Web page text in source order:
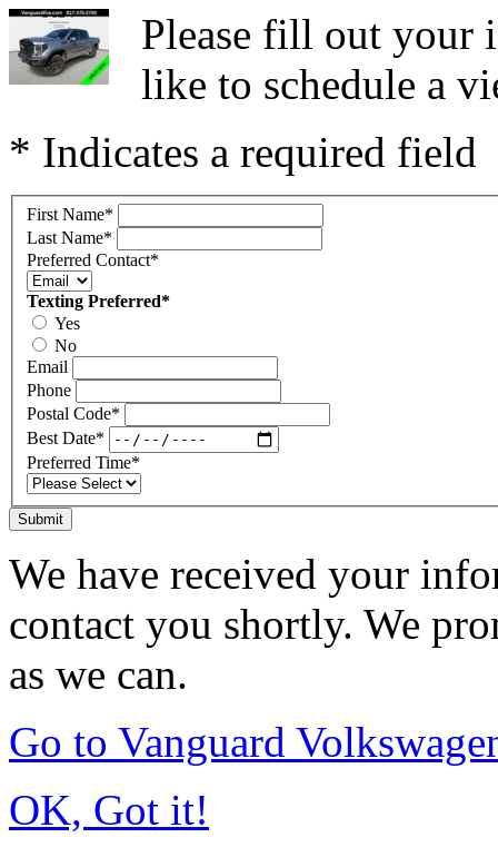
Please fill out your
like to schedule a
* Indicates a required field
First Name*
Last Name*
Preferred Contact*
Texting Preferred*
Yes
No
Email
Phone
Postal Code*
Best Date*
Preferred Time*
Submit
We have received your
contact you shortly. We
as we can.
Go to Vanguard
OK, Got it!